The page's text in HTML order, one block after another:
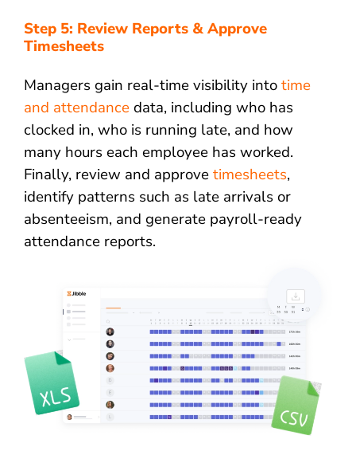
Step 5: Review Reports & Approve
Timesheets
Managers gain real-time visibility intotime
and attendancedata, including who has
clocked in, who is running late, and how
many hours each employee has worked.
Finally, review and approvetimesheets,
identify patterns such as late arrivals or
absenteeism, and generate payroll-ready
attendance reports.